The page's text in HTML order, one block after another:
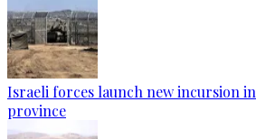
Israeli forces launch new incursion
province